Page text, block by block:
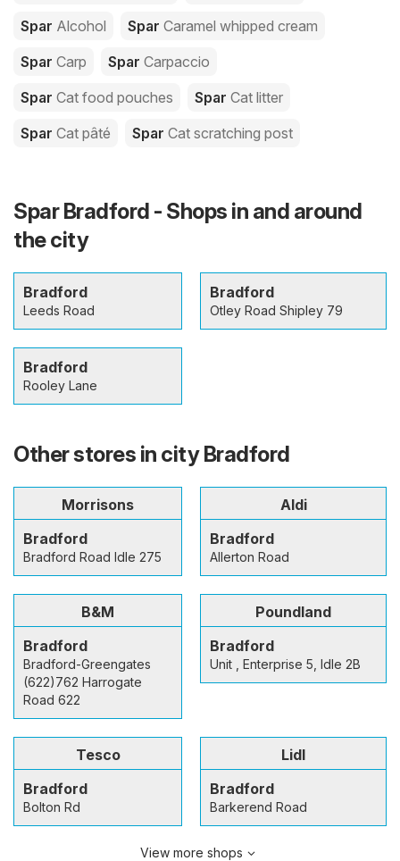
Spar Alcohol Spar Caramel whipped cream
Spar Carp Spar Carpaccio
Spar Cat food pouches Spar Cat litter
Spar Cat pâté Spar Cat scratching post
Spar Bradford - Shops in and around
the city
Bradford
Leeds Road
Bradford
Otley Road Shipley 79
Bradford
Rooley Lane
Other stores in city Bradford
Morrisons
Bradford
Bradford Road Idle 275
Aldi
Bradford
Allerton Road
B&M
Bradford
Bradford-Greengates
(622)762 Harrogate
Road 622
Poundland
Bradford
Unit , Enterprise 5, Idle 2B
Tesco
Bradford
Bolton Rd
Lidl
Bradford
Barkerend Road
View more shops